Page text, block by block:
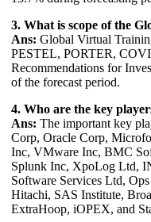
3. What is scope of the
Ans: Global Virtual
PESTEL, PORTER,
Recommendations for
of the forecast period.
4. Who are the key
Ans: The important key
Corp, Oracle Corp,
Inc, VMware Inc, BMC
Splunk Inc, XpoLog Ltd,
Software Services Ltd,
Hitachi, SAS Institute,
ExtraHoop, iOPEX, and